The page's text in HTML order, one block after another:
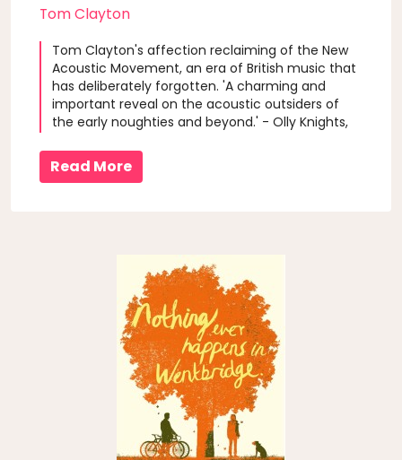
Tom Clayton
Tom Clayton's affection reclaiming of the New
Acoustic Movement, an era of British music that
has deliberately forgotten. 'A charming and
important reveal on the acoustic outsiders of
the early noughties and beyond.' - Olly Knights,
Read More